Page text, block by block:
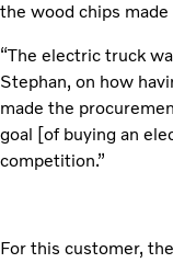
the wood chips
“The electric truck
Stephan, on how
made the
goal [of buying an
competition.”
For this customer,